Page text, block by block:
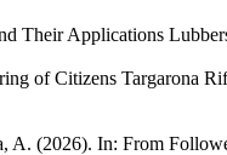
Their Applications
of Citizens Targarona
A. (2026). In: From